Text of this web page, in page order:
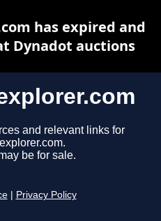
and relevant links for
be for sale.
Privacy Policy
has expired and
Dynadot auctions